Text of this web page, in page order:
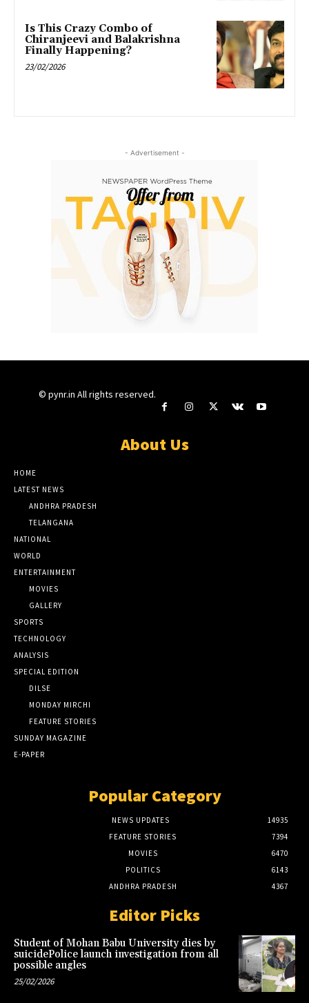
Is This Crazy Combo of
Chiranjeevi and Balakrishna
Finally Happening?
23/02/2026
- Advertisement -
© pynr.in All rights reserved.
About Us
HOME
LATEST NEWS
ANDHRA PRADESH
TELANGANA
NATIONAL
WORLD
ENTERTAINMENT
MOVIES
GALLERY
SPORTS
TECHNOLOGY
ANALYSIS
SPECIAL EDITION
DILSE
MONDAY MIRCHI
FEATURE STORIES
SUNDAY MAGAZINE
E-PAPER
Popular Category
NEWS UPDATES
14935
FEATURE STORIES
7394
MOVIES
6470
POLITICS
6143
ANDHRA PRADESH
4367
Editor Picks
Student of Mohan Babu University dies by
suicidePolice launch investigation from all
possible angles
25/02/2026